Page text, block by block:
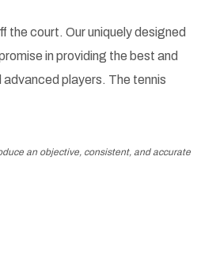
court. Our uniquely designed
in providing the best and
players. The tennis
an objective, consistent, and accurate